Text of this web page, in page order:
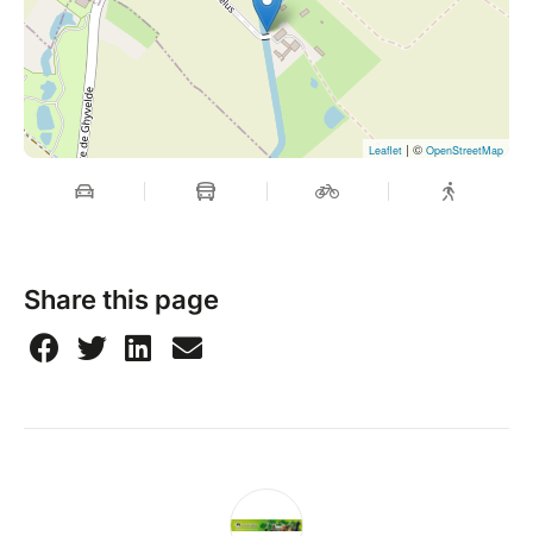
Leaflet | © OpenStreetMap
Share this page